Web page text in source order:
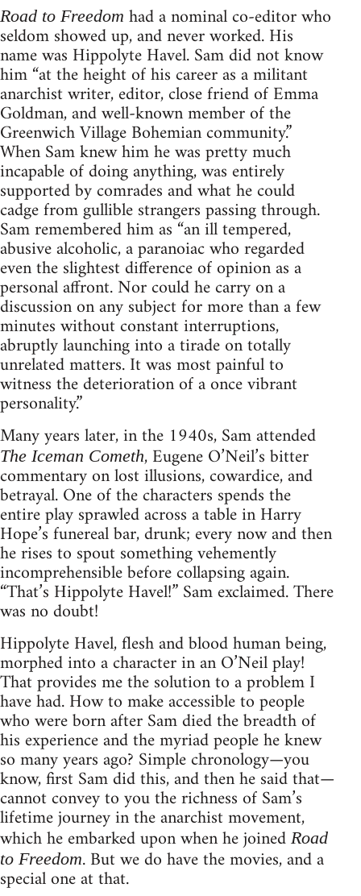
Road to Freedom had a nominal co-editor who
seldom showed up, and never worked. His
name was Hippolyte Havel. Sam did not know
him “at the height of his career as a militant
anarchist writer, editor, close friend of Emma
Goldman, and well-known member of the
Greenwich Village Bohemian community.”
When Sam knew him he was pretty much
incapable of doing anything, was entirely
supported by comrades and what he could
cadge from gullible strangers passing through.
Sam remembered him as “an ill tempered,
abusive alcoholic, a paranoiac who regarded
even the slightest difference of opinion as a
personal affront. Nor could he carry on a
discussion on any subject for more than a few
minutes without constant interruptions,
abruptly launching into a tirade on totally
unrelated matters. It was most painful to
witness the deterioration of a once vibrant
personality.”
Many years later, in the 1940s, Sam attended
The Iceman Cometh, Eugene O’Neil’s bitter
commentary on lost illusions, cowardice, and
betrayal. One of the characters spends the
entire play sprawled across a table in Harry
Hope’s funereal bar, drunk; every now and then
he rises to spout something vehemently
incomprehensible before collapsing again.
“That’s Hippolyte Havel!” Sam exclaimed. There
was no doubt!
Hippolyte Havel, flesh and blood human being,
morphed into a character in an O’Neil play!
That provides me the solution to a problem I
have had. How to make accessible to people
who were born after Sam died the breadth of
his experience and the myriad people he knew
so many years ago? Simple chronology—you
know, first Sam did this, and then he said that—
cannot convey to you the richness of Sam’s
lifetime journey in the anarchist movement,
which he embarked upon when he joined Road
to Freedom. But we do have the movies, and a
special one at that.